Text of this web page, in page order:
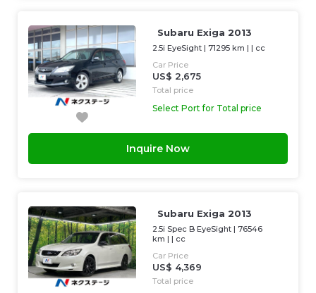
Subaru Exiga 2013
2.5i EyeSight |71295 km | | cc
Car Price
US$ 2,675
Total price
Select Port for Total price
Inquire Now
Subaru Exiga 2013
2.5i Spec B EyeSight |76546
km | | cc
Car Price
US$ 4,369
Total price